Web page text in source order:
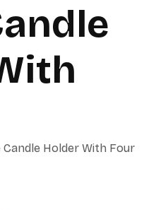
Candle Holder With Four